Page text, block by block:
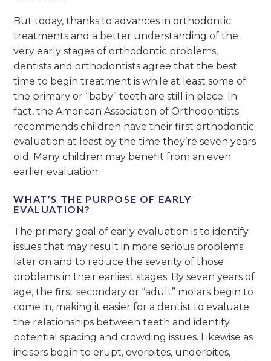
But today, thanks to advances in orthodontic
treatments and a better understanding of the
very early stages of orthodontic problems,
dentists and orthodontists agree that the best
time to begin treatment is while at least some of
the primary or “baby” teeth are still in place. In
fact, the American Association of Orthodontists
recommends children have their first orthodontic
evaluation at least by the time they’re seven years
old. Many children may benefit from an even
earlier evaluation.
WHAT’S THE PURPOSE OF EARLY
EVALUATION?
The primary goal of early evaluation is to identify
issues that may result in more serious problems
later on and to reduce the severity of those
problems in their earliest stages. By seven years of
age, the first secondary or “adult” molars begin to
come in, making it easier for a dentist to evaluate
the relationships between teeth and identify
potential spacing and crowding issues. Likewise as
incisors begin to erupt, overbites, underbites,